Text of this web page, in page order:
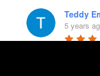
Teddy
5 years
was
highly